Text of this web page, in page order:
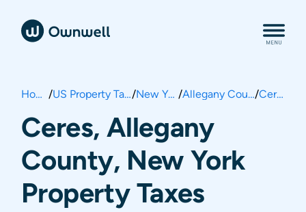
Home / US Property Taxes/ New York / Allegany County/ Ceres
Ceres, Allegany
County, New York
Property Taxes